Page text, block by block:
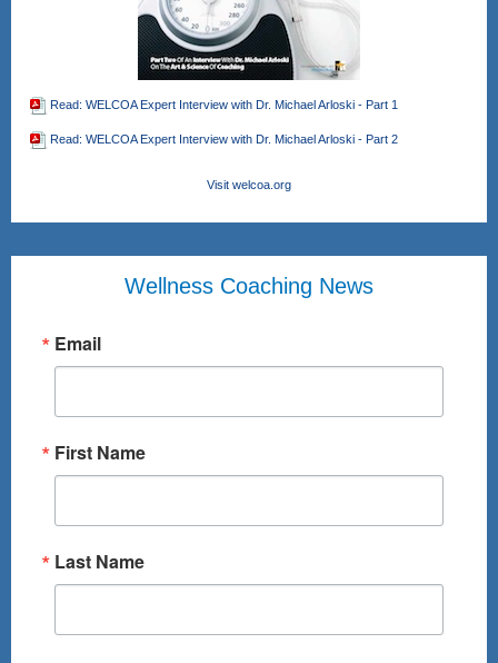
Read: WELCOA Expert Interview with Dr. Michael Arloski - Part 1
Read: WELCOA Expert Interview with Dr. Michael Arloski - Part 2
Visit welcoa.org
Wellness Coaching News
Email
First Name
Last Name